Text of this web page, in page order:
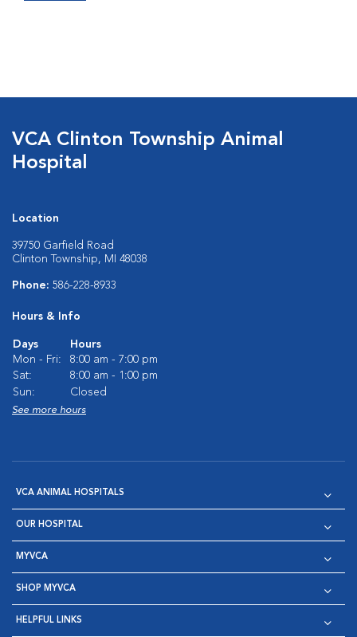
VCA Clinton Township Animal
Hospital
Location
39750 Garfield Road
Clinton Township, MI 48038
Phone: 586-228-8933
Hours & Info
Days
Hours
Mon - Fri:
8:00 am - 7:00 pm
Sat:
8:00 am - 1:00 pm
Sun:
Closed
See more hours
VCA ANIMAL HOSPITALS
OUR HOSPITAL
MYVCA
SHOP MYVCA
HELPFUL LINKS